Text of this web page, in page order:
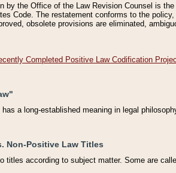
by the Office of the Law Revision Counsel is
Code. The restatement conforms to the
obsolete provisions are eliminated,
Completed Positive Law Codification
a long-established meaning in legal
Non-Positive Law Titles
titles according to subject matter. Some are